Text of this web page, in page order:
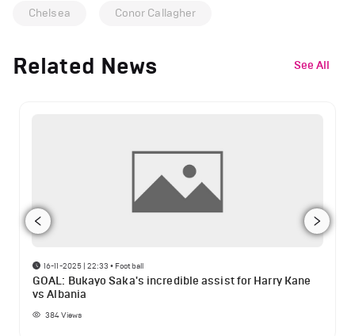
Chelsea Conor Callagher
Related News See All
16-11-2025 | 22:33 • Football
GOAL: Bukayo Saka's incredible assist for Harry Kane
vs Albania
384Views